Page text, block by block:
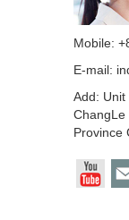
Mobile:
E-mail:
Add: Unit
ChangLe
Province